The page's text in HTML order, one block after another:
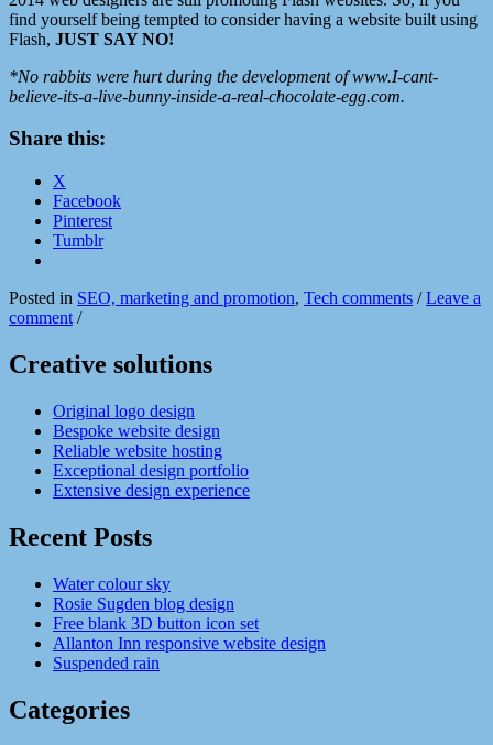
find yourself being tempted to consider having a website built using
Flash, JUST SAY NO!
*No rabbits were hurt during the development of www.I-cant-
believe-its-a-live-bunny-inside-a-real-chocolate-egg.com.
Share this:
X
Facebook
Pinterest
Tumblr
Posted in SEO, marketing and promotion, Tech comments /Leave a
comment /
Creative solutions
Original logo design
Bespoke website design
Reliable website hosting
Exceptional design portfolio
Extensive design experience
Recent Posts
Water colour sky
Rosie Sugden blog design
Free blank 3D button icon set
Allanton Inn responsive website design
Suspended rain
Categories